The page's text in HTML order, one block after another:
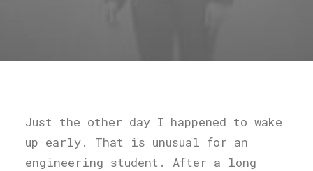
Just the other day I happened to wake
up early. That is unusual for an
engineering student. After a long